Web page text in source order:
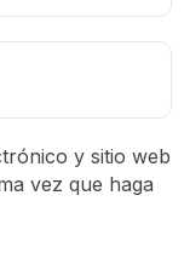
y sitio web
vez que haga